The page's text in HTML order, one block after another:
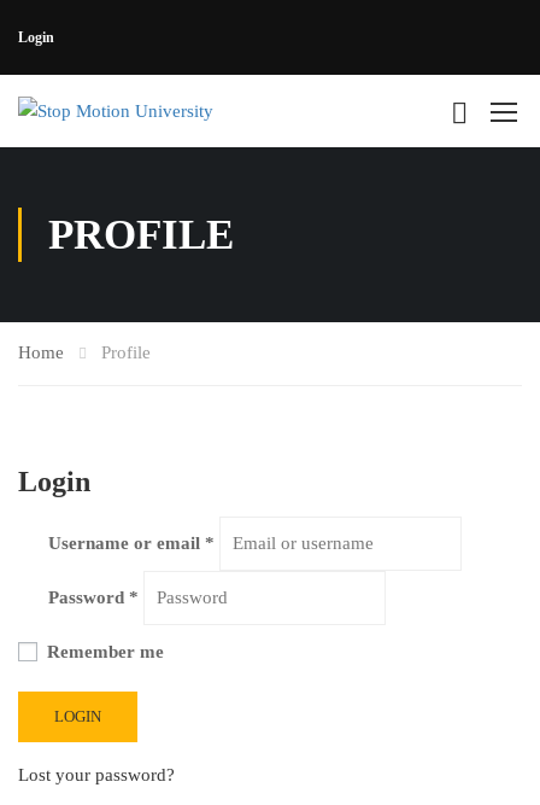
Login
PROFILE
Home Profile
Login
Username or email *
Password *
Remember me
LOGIN
Lost your password?